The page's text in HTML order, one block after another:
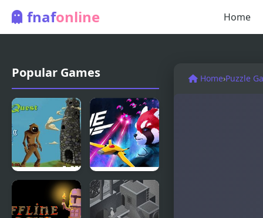
fnafonline Home
Popular Games
Quest –
Episode 2
Rogue Sky
Home›Puzzle